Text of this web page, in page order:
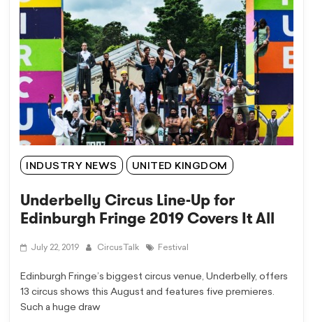
INDUSTRY NEWS UNITED KINGDOM
Underbelly Circus Line-Up for
Edinburgh Fringe 2019 Covers It All
July 22, 2019 CircusTalk Festival
Edinburgh Fringe’s biggest circus venue, Underbelly, offers
13 circus shows this August and features five premieres.
Such a huge draw